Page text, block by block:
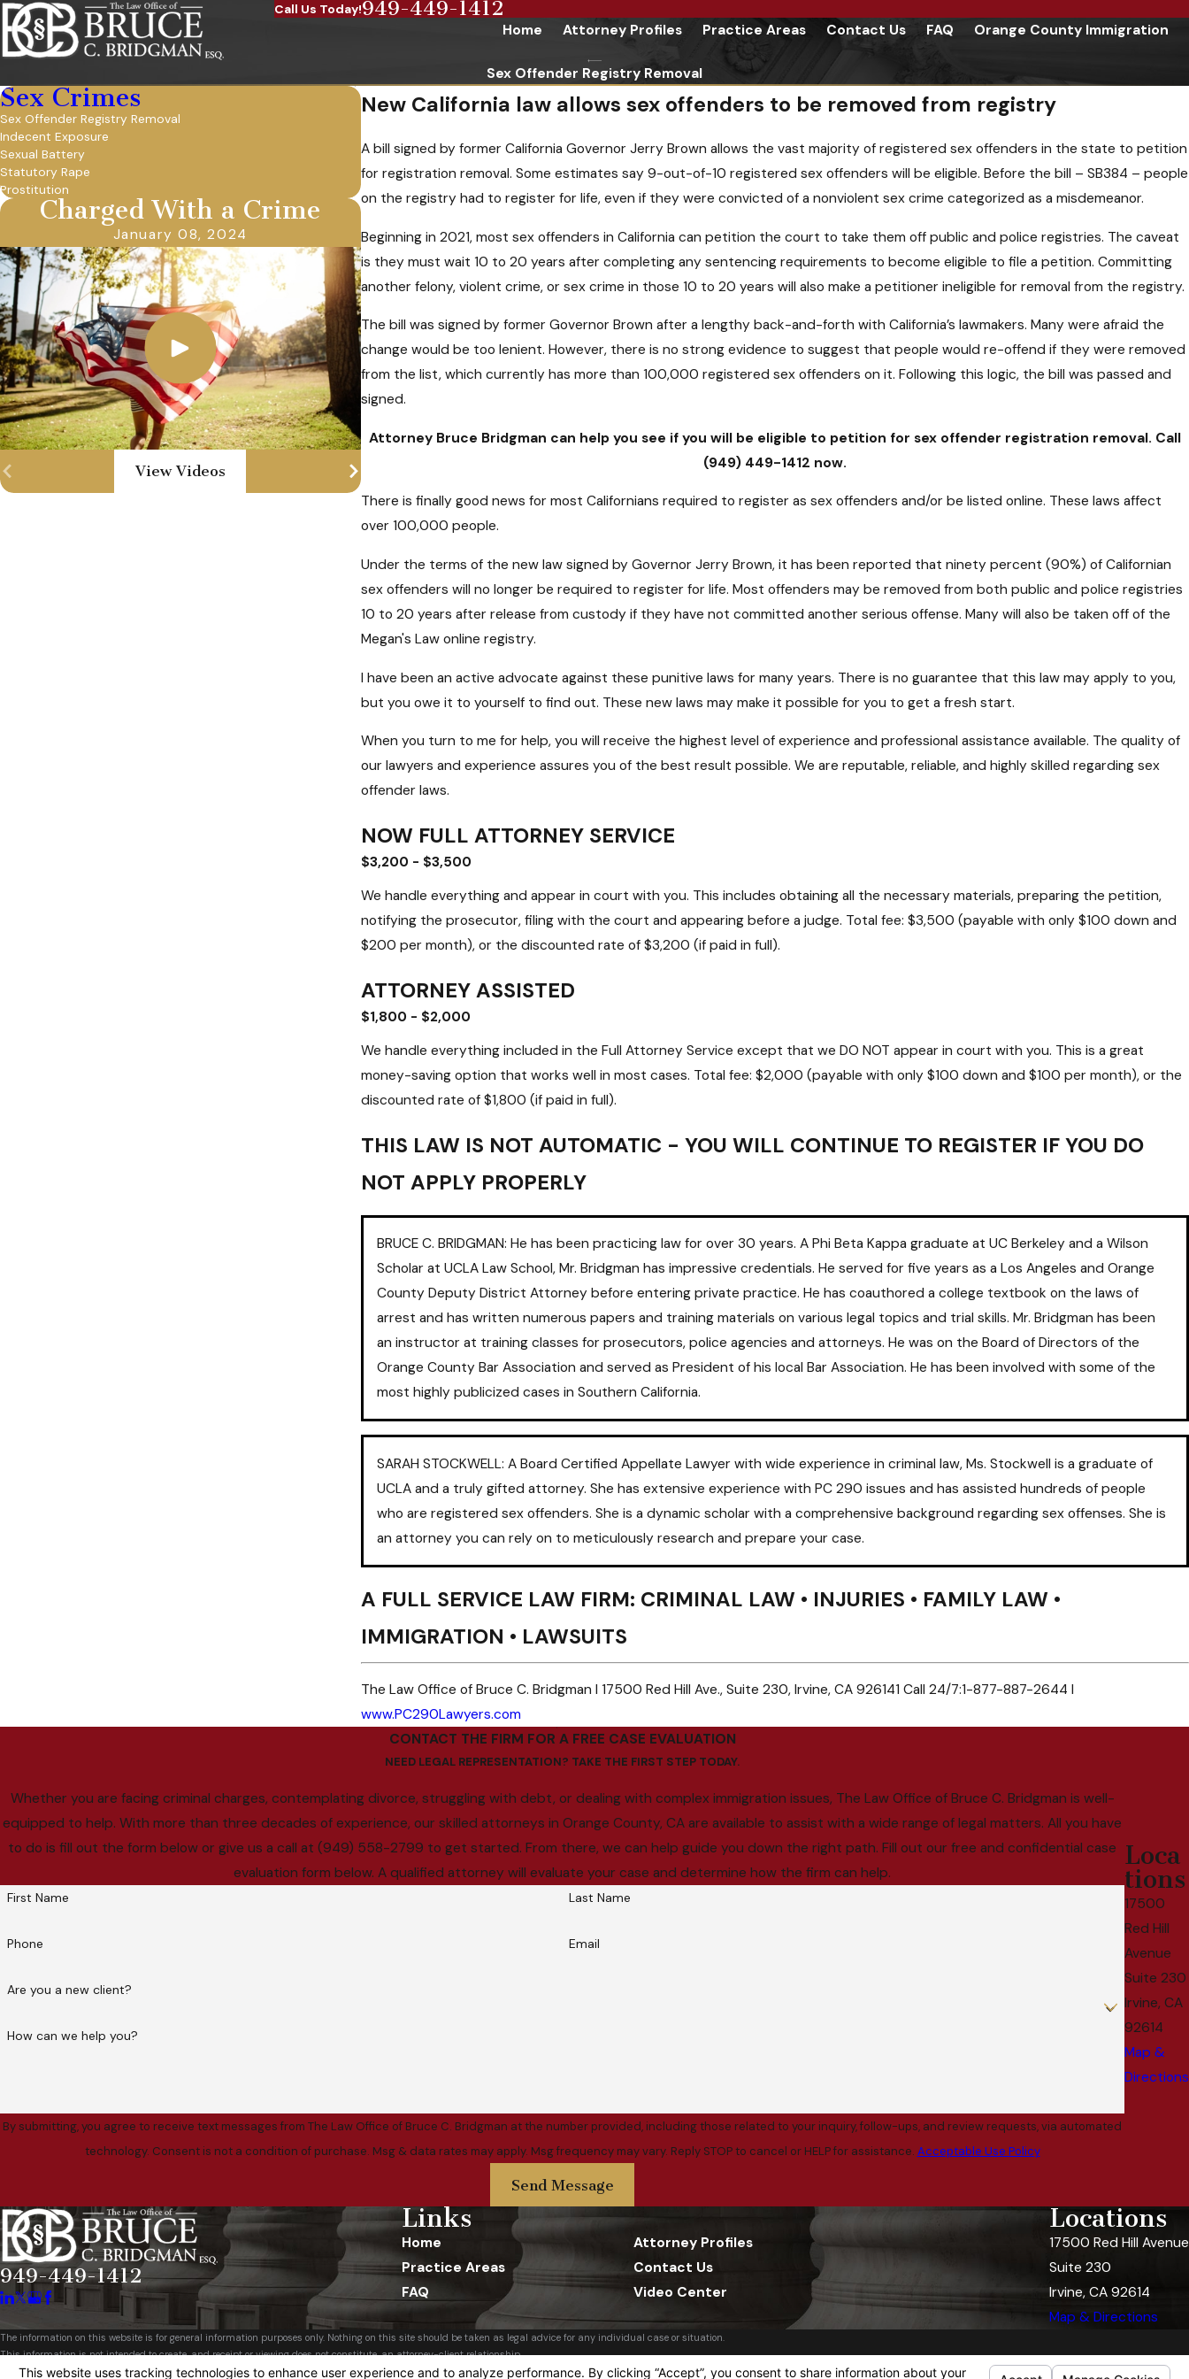
Call Us Today!949-449-1412
Home Attorney Profiles Practice Areas Contact Us FAQ Orange County Immigration
Sex Offender Registry Removal
New California law allows sex offenders to be removed from registry
A bill signed by former California Governor Jerry Brown allows the vast majority of registered sex offenders in the state to petition
for registration removal. Some estimates say 9-out-of-10 registered sex offenders will be eligible. Before the bill – SB384 – people
on the registry had to register for life, even if they were convicted of a nonviolent sex crime categorized as a misdemeanor.
Beginning in 2021, most sex offenders in California can petition the court to take them off public and police registries. The caveat
is they must wait 10 to 20 years after completing any sentencing requirements to become eligible to file a petition. Committing
another felony, violent crime, or sex crime in those 10 to 20 years will also make a petitioner ineligible for removal from the registry.
The bill was signed by former Governor Brown after a lengthy back-and-forth with California’s lawmakers. Many were afraid the
change would be too lenient. However, there is no strong evidence to suggest that people would re-offend if they were removed
from the list, which currently has more than 100,000 registered sex offenders on it. Following this logic, the bill was passed and
signed.
Attorney Bruce Bridgman can help you see if you will be eligible to petition for sex offender registration removal. Call
(949) 449-1412 now.
There is finally good news for most Californians required to register as sex offenders and/or be listed online. These laws affect
over 100,000 people.
Under the terms of the new law signed by Governor Jerry Brown, it has been reported that ninety percent (90%) of Californian
sex offenders will no longer be required to register for life. Most offenders may be removed from both public and police registries
10 to 20 years after release from custody if they have not committed another serious offense. Many will also be taken off of the
Megan's Law online registry.
I have been an active advocate against these punitive laws for many years. There is no guarantee that this law may apply to you,
but you owe it to yourself to find out. These new laws may make it possible for you to get a fresh start.
When you turn to me for help, you will receive the highest level of experience and professional assistance available. The quality of
our lawyers and experience assures you of the best result possible. We are reputable, reliable, and highly skilled regarding sex
offender laws.
NOW FULL ATTORNEY SERVICE
$3,200 - $3,500
We handle everything and appear in court with you. This includes obtaining all the necessary materials, preparing the petition,
notifying the prosecutor, filing with the court and appearing before a judge. Total fee: $3,500 (payable with only $100 down and
$200 per month), or the discounted rate of $3,200 (if paid in full).
ATTORNEY ASSISTED
$1,800 - $2,000
We handle everything included in the Full Attorney Service except that we DO NOT appear in court with you. This is a great
money-saving option that works well in most cases. Total fee: $2,000 (payable with only $100 down and $100 per month), or the
discounted rate of $1,800 (if paid in full).
THIS LAW IS NOT AUTOMATIC - YOU WILL CONTINUE TO REGISTER IF YOU DO
NOT APPLY PROPERLY
BRUCE C. BRIDGMAN: He has been practicing law for over 30 years. A Phi Beta Kappa graduate at UC Berkeley and a Wilson
Scholar at UCLA Law School, Mr. Bridgman has impressive credentials. He served for five years as a Los Angeles and Orange
County Deputy District Attorney before entering private practice. He has coauthored a college textbook on the laws of
arrest and has written numerous papers and training materials on various legal topics and trial skills. Mr. Bridgman has been
an instructor at training classes for prosecutors, police agencies and attorneys. He was on the Board of Directors of the
Orange County Bar Association and served as President of his local Bar Association. He has been involved with some of the
most highly publicized cases in Southern California.
SARAH STOCKWELL: A Board Certified Appellate Lawyer with wide experience in criminal law, Ms. Stockwell is a graduate of
UCLA and a truly gifted attorney. She has extensive experience with PC 290 issues and has assisted hundreds of people
who are registered sex offenders. She is a dynamic scholar with a comprehensive background regarding sex offenses. She is
an attorney you can rely on to meticulously research and prepare your case.
A FULL SERVICE LAW FIRM: CRIMINAL LAW • INJURIES • FAMILY LAW •
IMMIGRATION • LAWSUITS
The Law Office of Bruce C. Bridgman I 17500 Red Hill Ave., Suite 230, Irvine, CA 926141 Call 24/7:1-877-887-2644 I
www.PC290Lawyers.com
Sex Crimes
Sex Offender Registry Removal
Indecent Exposure
Sexual Battery
Statutory Rape
Prostitution
Charged With a Crime
January 08, 2024
View Videos
CONTACT THE FIRM FOR A FREE CASE EVALUATION
NEED LEGAL REPRESENTATION? TAKE THE FIRST STEP TODAY.
Whether you are facing criminal charges, contemplating divorce, struggling with debt, or dealing with complex immigration issues, The Law Office of Bruce C. Bridgman is well-
equipped to help. With more than three decades of experience, our skilled attorneys in Orange County, CA are available to assist with a wide range of legal matters. All you have
to do is fill out the form below or give us a call at (949) 558-2799 to get started. From there, we can help guide you down the right path. Fill out our free and confidential case
evaluation form below. A qualified attorney will evaluate your case and determine how the firm can help.
First Name Last Name
Phone Email
Are you a new client?
How can we help you?
By submitting, you agree to receive text messages from The Law Office of Bruce C. Bridgman at the number provided, including those related to your inquiry, follow-ups, and review requests, via automated
technology. Consent is not a condition of purchase. Msg & data rates may apply. Msg frequency may vary. Reply STOP to cancel or HELP for assistance. Acceptable Use Policy
Send Message
Loca
tions
17500
Red Hill
Avenue
Suite 230
Irvine, CA
92614
Map &
Directions
949-449-1412
Links
Home
Attorney Profiles
Practice Areas
Contact Us
FAQ
Video Center
Locations
17500 Red Hill Avenue
Suite 230
Irvine, CA 92614
Map & Directions
The information on this website is for general information purposes only. Nothing on this site should be taken as legal advice for any individual case or situation.
This information is not intended to create, and receipt or viewing does not constitute, an attorney-client relationship.
© 2026 All Rights Reserved.Your Privacy Choices